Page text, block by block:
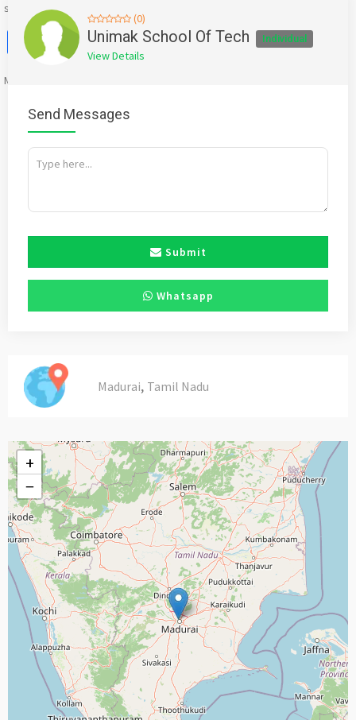
support – all in one place. Start your digital journey today!
Facebook
X WhatsApp
Twitter
EmailPinterest
Share
Mention
(0)
Unimak School Of Tech Individual
View Details
Send Messages
Submit
Whatsapp
Madurai, Tamil Nadu
+
−